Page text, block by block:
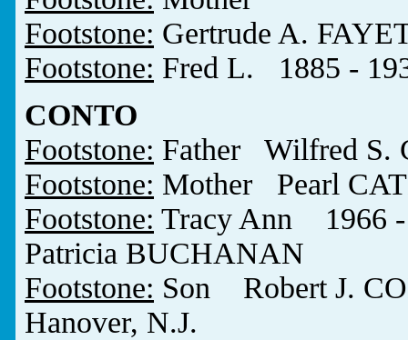
Footstone: Gertrude A.
Footstone: Fred L. 1885 -
CONTO
Footstone: Father Wilfred S.
Footstone: Mother Pearl
Footstone: Tracy Ann 1966 -
Patricia BUCHANAN
Footstone: Son Robert J.
Hanover, N.J.